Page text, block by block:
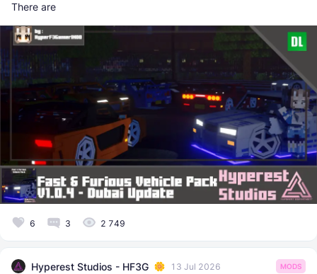
There are
6 3 2 749
Hyperest Studios - HF3G 13 Jul 2026 MODS